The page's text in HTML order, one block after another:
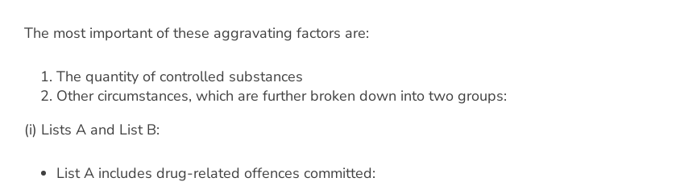
The most important of these aggravating factors are:
The quantity of controlled substances
Other circumstances, which are further broken down into two groups:
(i) Lists A and List B:
List A includes drug-related offences committed: